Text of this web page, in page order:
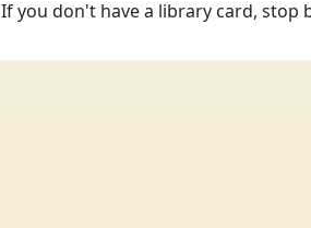
If you don't have a library card, stop